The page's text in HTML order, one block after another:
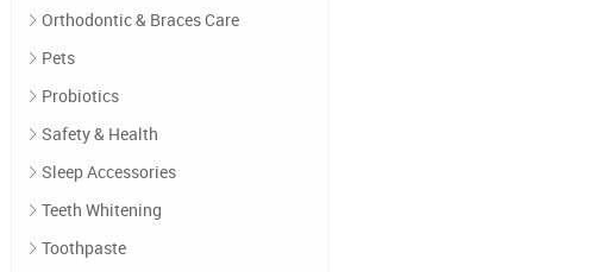
Orthodontic & Braces Care
Pets
Probiotics
Safety & Health
Sleep Accessories
Teeth Whitening
Toothpaste